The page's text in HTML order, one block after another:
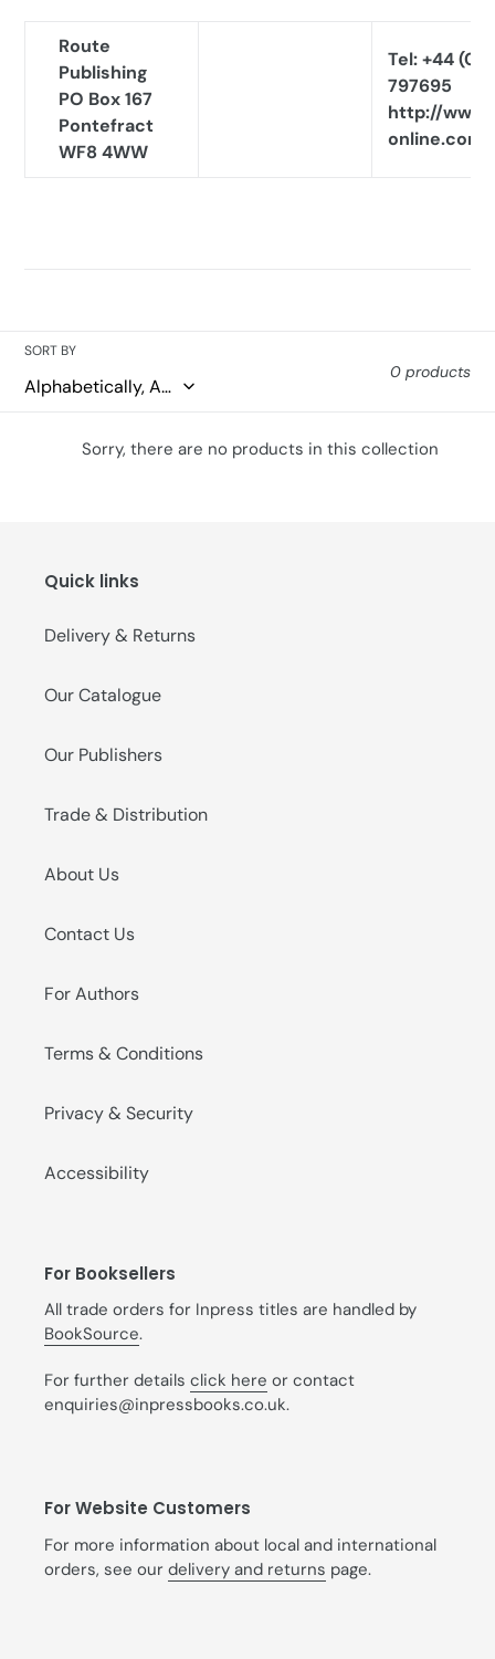
Route
Publishing
PO Box 167
Pontefract
WF8 4WW
Tel: +44
797695
http://
online.com
SORT BY
0 products
Sorry, there are no products in this collection
Quick links
Delivery & Returns
Our Catalogue
Our Publishers
Trade & Distribution
About Us
Contact Us
For Authors
Terms & Conditions
Privacy & Security
Accessibility
For Booksellers
All trade orders for Inpress titles are handled by
BookSource.
For further details click here or contact
enquiries@inpressbooks.co.uk.
For Website Customers
For more information about local and international
orders, see our delivery and returns page.